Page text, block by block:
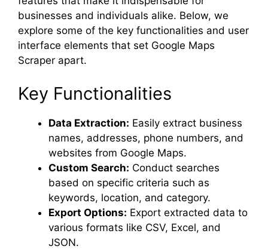
businesses and individuals alike. Below, we
explore some of the key functionalities and user
interface elements that set Google Maps
Scraper apart.
Key Functionalities
Data Extraction: Easily extract business
names, addresses, phone numbers, and
websites from Google Maps.
Custom Search: Conduct searches
based on specific criteria such as
keywords, location, and category.
Export Options: Export extracted data to
various formats like CSV, Excel, and
JSON.